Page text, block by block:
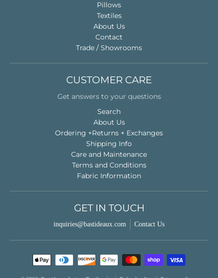
Pillows
Textiles
About Us
Contact
Trade / Showrooms
CUSTOMER CARE
Get answers to your questions
Search
About Us
Ordering +Returns + Exchanges
Shipping Info
Care and Maintenance
Terms and Conditions
Fabric Information
GET IN TOUCH
inquiries@bastideaux.com Contact Us
Payment methods